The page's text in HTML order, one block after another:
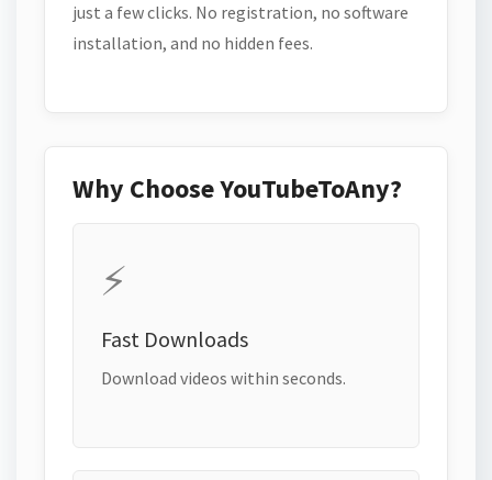
just a few clicks. No registration, no software
installation, and no hidden fees.
Why Choose YouTubeToAny?
⚡
Fast Downloads
Download videos within seconds.